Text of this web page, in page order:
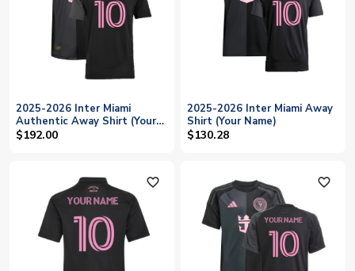
2025-2026 Inter Miami
Authentic Away Shirt (Your
Name)
$192.00
2025-2026 Inter Miami Away
Shirt (Your Name)
$130.28
favorite_outline favorite_outline